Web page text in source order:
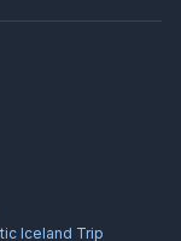
Iceland Trip